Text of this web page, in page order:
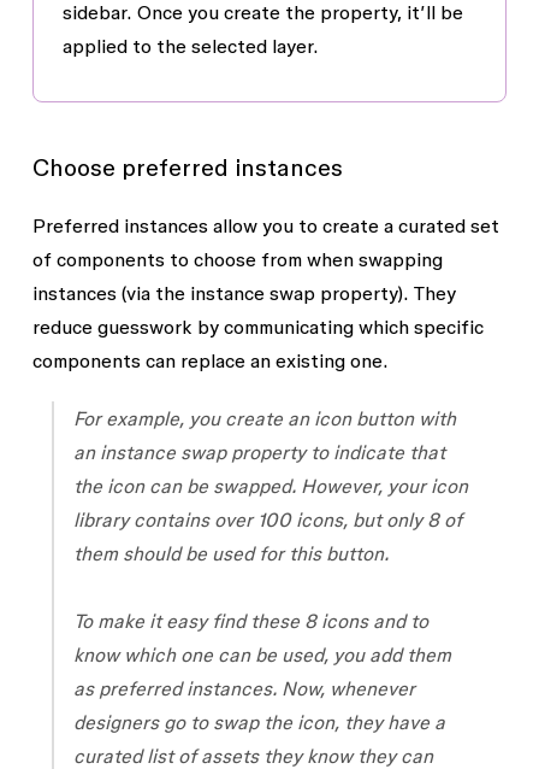
sidebar. Once you create the property, it’ll be
applied to the selected layer.
Choose preferred instances
Preferred instances allow you to create a curated set
of components to choose from when swapping
instances (via the instance swap property). They
reduce guesswork by communicating which specific
components can replace an existing one.
For example, you create an icon button with
an instance swap property to indicate that
the icon can be swapped. However, your icon
library contains over 100 icons, but only 8 of
them should be used for this button.
To make it easy find these 8 icons and to
know which one can be used, you add them
as preferred instances. Now, whenever
designers go to swap the icon, they have a
curated list of assets they know they can